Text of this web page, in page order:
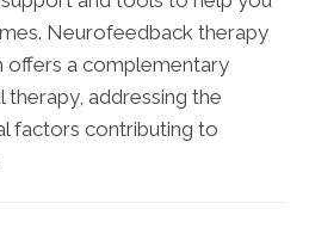
Neurofeedback therapy
offers a complementary
addressing the
factors contributing to